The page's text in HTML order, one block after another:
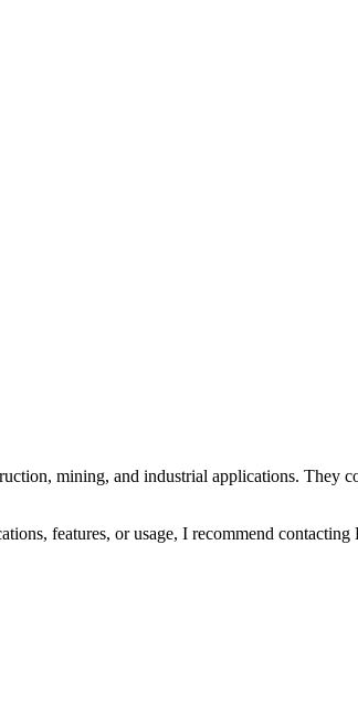
mining, and industrial applications. They
features, or usage, I recommend